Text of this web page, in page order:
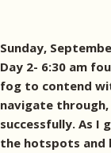
Sunday,
Day 2- 6:30 am
fog to contend
navigate through,
successfully. As I
the hotspots and